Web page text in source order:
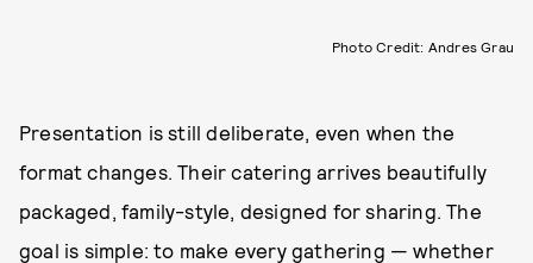
Photo Credit: Andres Grau
Presentation is still deliberate, even when the
format changes. Their catering arrives beautifully
packaged, family-style, designed for sharing. The
goal is simple: to make every gathering — whether